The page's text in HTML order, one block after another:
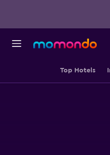
Top Hotels